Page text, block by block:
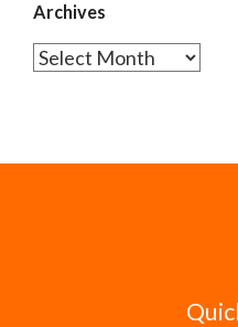
Archives
Archives